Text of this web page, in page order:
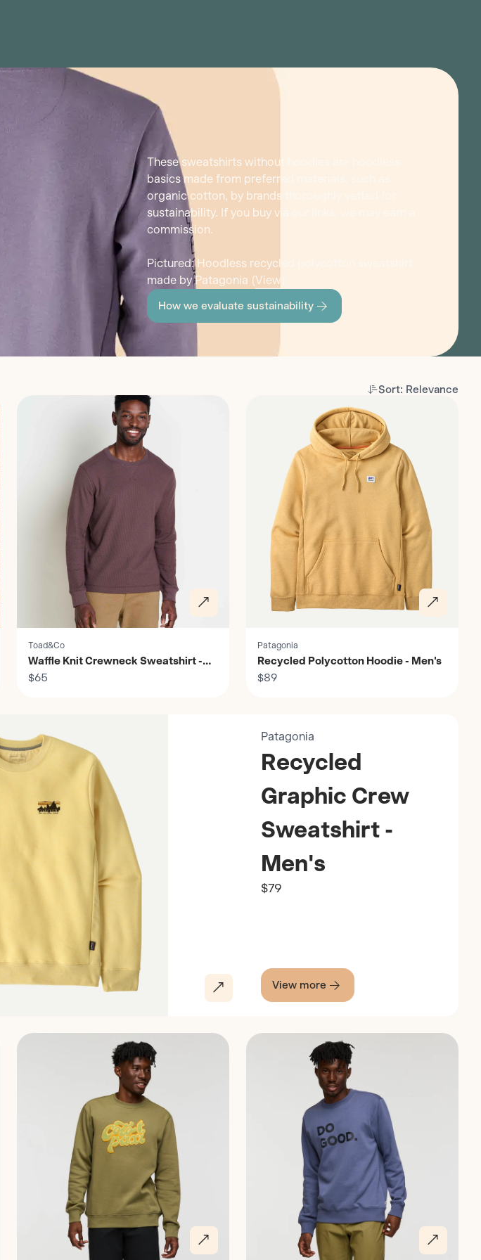
These sweatshirts without hoodies are hoodless
basics made from preferred materials, such as
organic cotton, by brands thoroughly vetted for
sustainability. If you buy via our links, we may earn a
commission.
Pictured: Hoodless recycled polycotton sweatshirt
made by Patagonia (View
How we evaluate sustainability
Sort: Relevance
Toad&Co
Waffle Knit Crewneck Sweatshirt -
Men's
$65
Patagonia
Recycled Polycotton Hoodie - Men's
$89
Patagonia
Recycled
Graphic Crew
Sweatshirt -
Men's
$79
View more
Discover Discover